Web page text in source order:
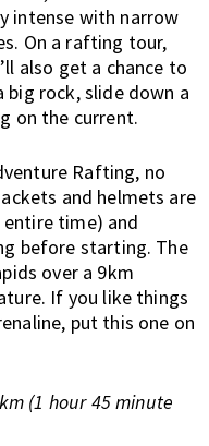
intense with narrow
On a rafting tour,
also get a chance to
rock, slide down a
on the current.
Rafting, no
and helmets are
time) and
before starting. The
over a 9km
If you like things
put this one on
(1 hour 45 minute